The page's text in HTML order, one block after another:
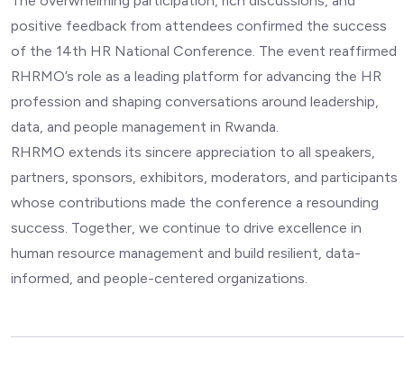
positive feedback from attendees confirmed the success
of the 14th HR National Conference. The event reaffirmed
RHRMO’s role as a leading platform for advancing the HR
profession and shaping conversations around leadership,
data, and people management in Rwanda.
RHRMO extends its sincere appreciation to all speakers,
partners, sponsors, exhibitors, moderators, and participants
whose contributions made the conference a resounding
success. Together, we continue to drive excellence in
human resource management and build resilient, data-
informed, and people-centered organizations.